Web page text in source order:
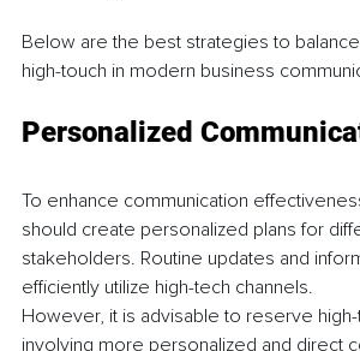
Below are the best strategies to
high-touch in modern business
Personalized
To enhance communication
should create personalized plans for
stakeholders. Routine updates and
efficiently utilize high-tech channels.
However, it is advisable to reserve
involving more personalized and direct